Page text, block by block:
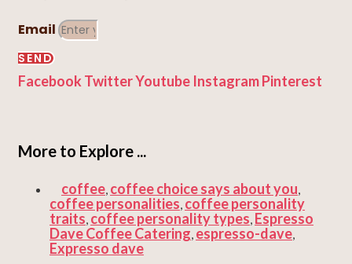
Email
SEND
Facebook TwitterYoutube InstagramPinterest
More to Explore ...
coffee, coffee choice says about you,
coffee personalities, coffee personality
traits, coffee personality types, Espresso
Dave Coffee Catering, espresso-dave,
Expresso dave